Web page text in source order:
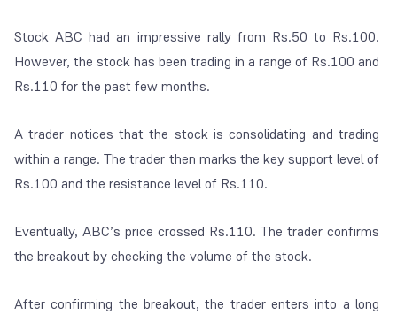
Stock ABC had an impressive rally from Rs.50 to Rs.100.
However, the stock has been trading in a range of Rs.100 and
Rs.110 for the past few months.
A trader notices that the stock is consolidating and trading
within a range. The trader then marks the key support level of
Rs.100 and the resistance level of Rs.110.
Eventually, ABC’s price crossed Rs.110. The trader confirms
the breakout by checking the volume of the stock.
After confirming the breakout, the trader enters into a long